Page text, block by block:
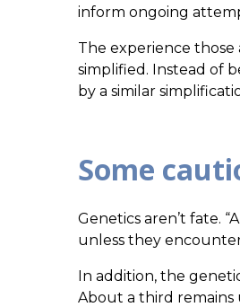
inform ongoing
The experience those
simplified. Instead of
by a similar
Some
Genetics aren’t fate.
unless they
In addition, the
About a third